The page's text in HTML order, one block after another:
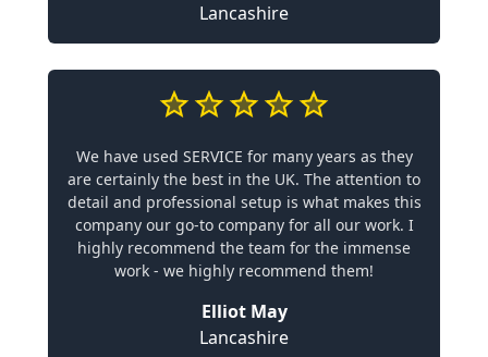
Lancashire
We have used SERVICE for many years as they
are certainly the best in the UK. The attention to
detail and professional setup is what makes this
company our go-to company for all our work. I
highly recommend the team for the immense
work - we highly recommend them!
Elliot May
Lancashire